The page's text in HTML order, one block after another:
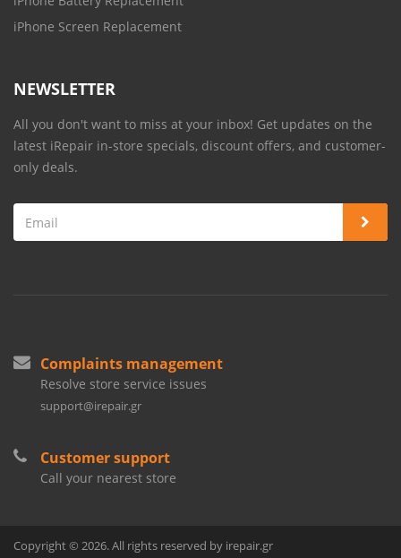
iPhone Screen Replacement
NEWSLETTER
All you don't want to miss at your inbox! Get updates on the
latest iRepair in-store specials, discount offers, and customer-
only deals.
Complaints management
Resolve store service issues
support@irepair.gr
Customer support
Call your nearest store
Copyright © 2026. All rights reserved by irepair.gr